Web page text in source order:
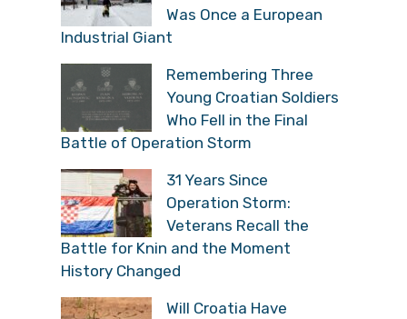
Was Once a European
Industrial Giant
Remembering Three
Young Croatian Soldiers
Who Fell in the Final
Battle of Operation Storm
31 Years Since
Operation Storm:
Veterans Recall the
Battle for Knin and the Moment
History Changed
Will Croatia Have